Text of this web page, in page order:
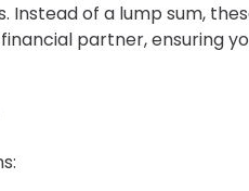
of a lump sum,
partner, ensuring